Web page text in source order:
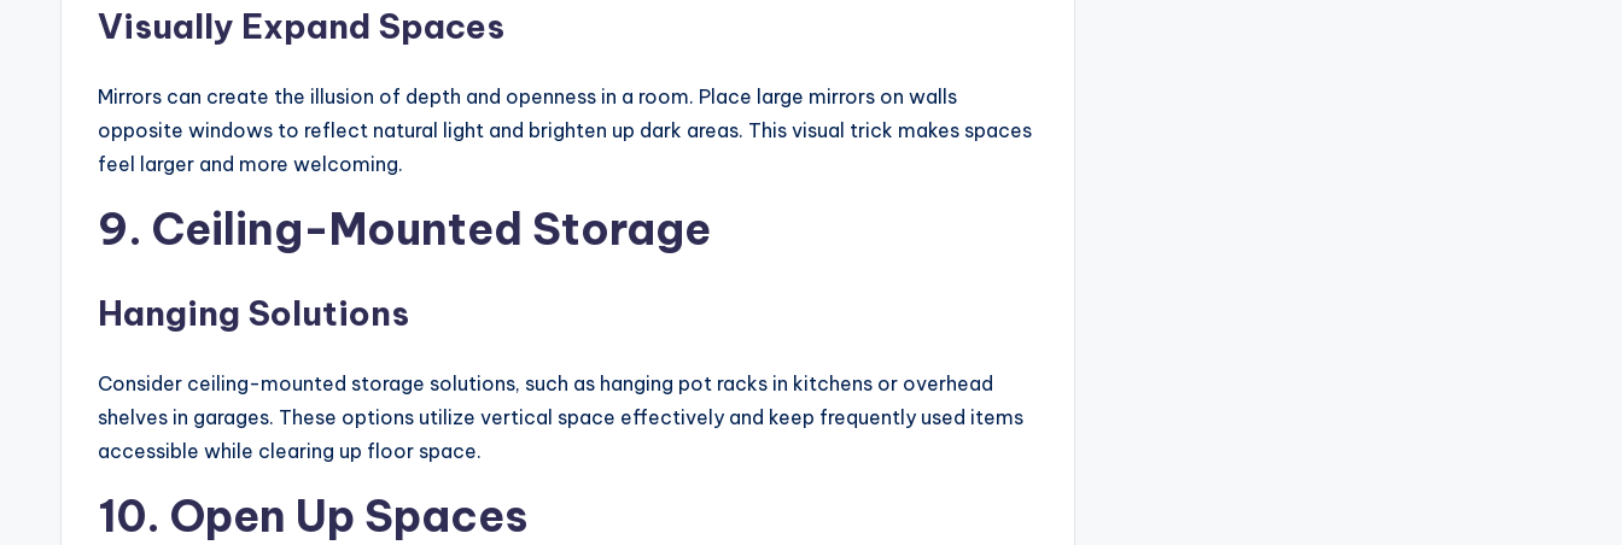
Visually Expand Spaces
Mirrors can create the illusion of depth and openness in a room. Place large mirrors on walls
opposite windows to reflect natural light and brighten up dark areas. This visual trick makes spaces
feel larger and more welcoming.
9. Ceiling-Mounted Storage
Hanging Solutions
Consider ceiling-mounted storage solutions, such as hanging pot racks in kitchens or overhead
shelves in garages. These options utilize vertical space effectively and keep frequently used items
accessible while clearing up floor space.
10. Open Up Spaces